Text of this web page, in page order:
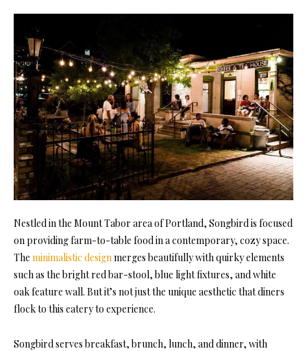
Nestled in the Mount Tabor area of Portland, Songbird is focused
on providing farm-to-table food in a contemporary, cozy space.
The minimalistic designmerges beautifully with quirky elements
such as the bright red bar-stool, blue light fixtures, and white
oak feature wall. But it’s not just the unique aesthetic that diners
flock to this eatery to experience.
Songbird serves breakfast, brunch, lunch, and dinner, with